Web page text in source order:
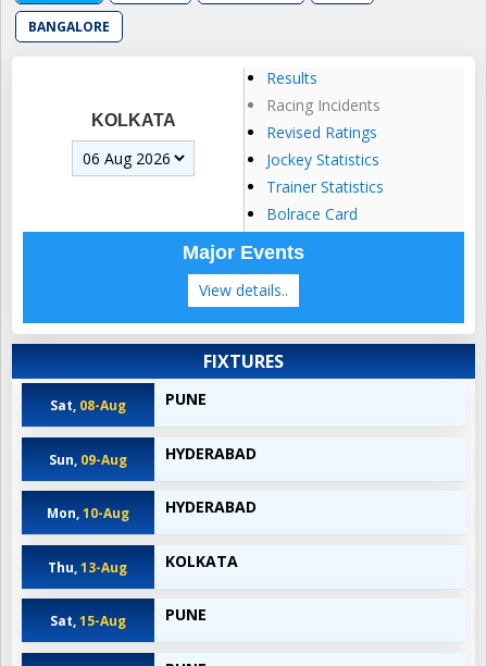
BANGALORE
KOLKATA
Results
Racing Incidents
Revised Ratings
Jockey Statistics
Trainer Statistics
Bolrace Card
Major Events
View details..
FIXTURES
Sat, 08-Aug PUNE
Sun, 09-Aug HYDERABAD
Mon, 10-Aug HYDERABAD
Thu,13-Aug KOLKATA
Sat, 15-Aug PUNE